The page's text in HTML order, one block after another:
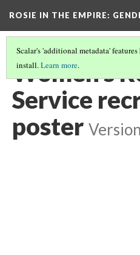
ROSIE IN THE EMPIRE:
Scalar's 'additional metadata'
install.Learn more.
Women's
Service
poster